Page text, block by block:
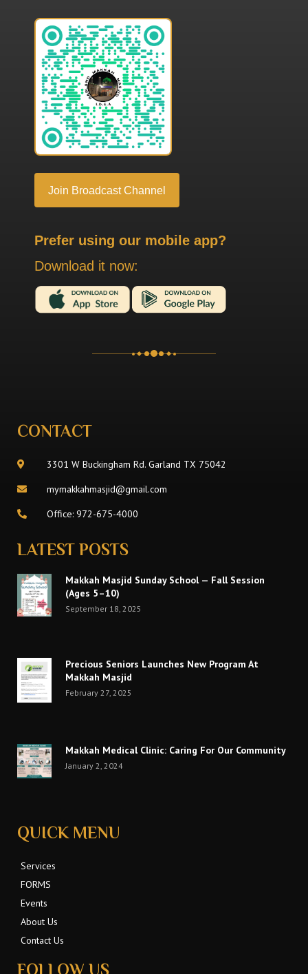
Join Broadcast Channel
Prefer using our mobile app?
Download it now:
CONTACT
3301 W Buckingham Rd. Garland TX 75042
mymakkahmasjid@gmail.com
Office: 972-675-4000
LATEST POSTS
Makkah Masjid Sunday School — Fall Session
(Ages 5–10)
September 18, 2025
Precious Seniors Launches New Program At
Makkah Masjid
February 27, 2025
Makkah Medical Clinic: Caring For Our Community
January 2, 2024
QUICK MENU
Services
FORMS
Events
About Us
Contact Us